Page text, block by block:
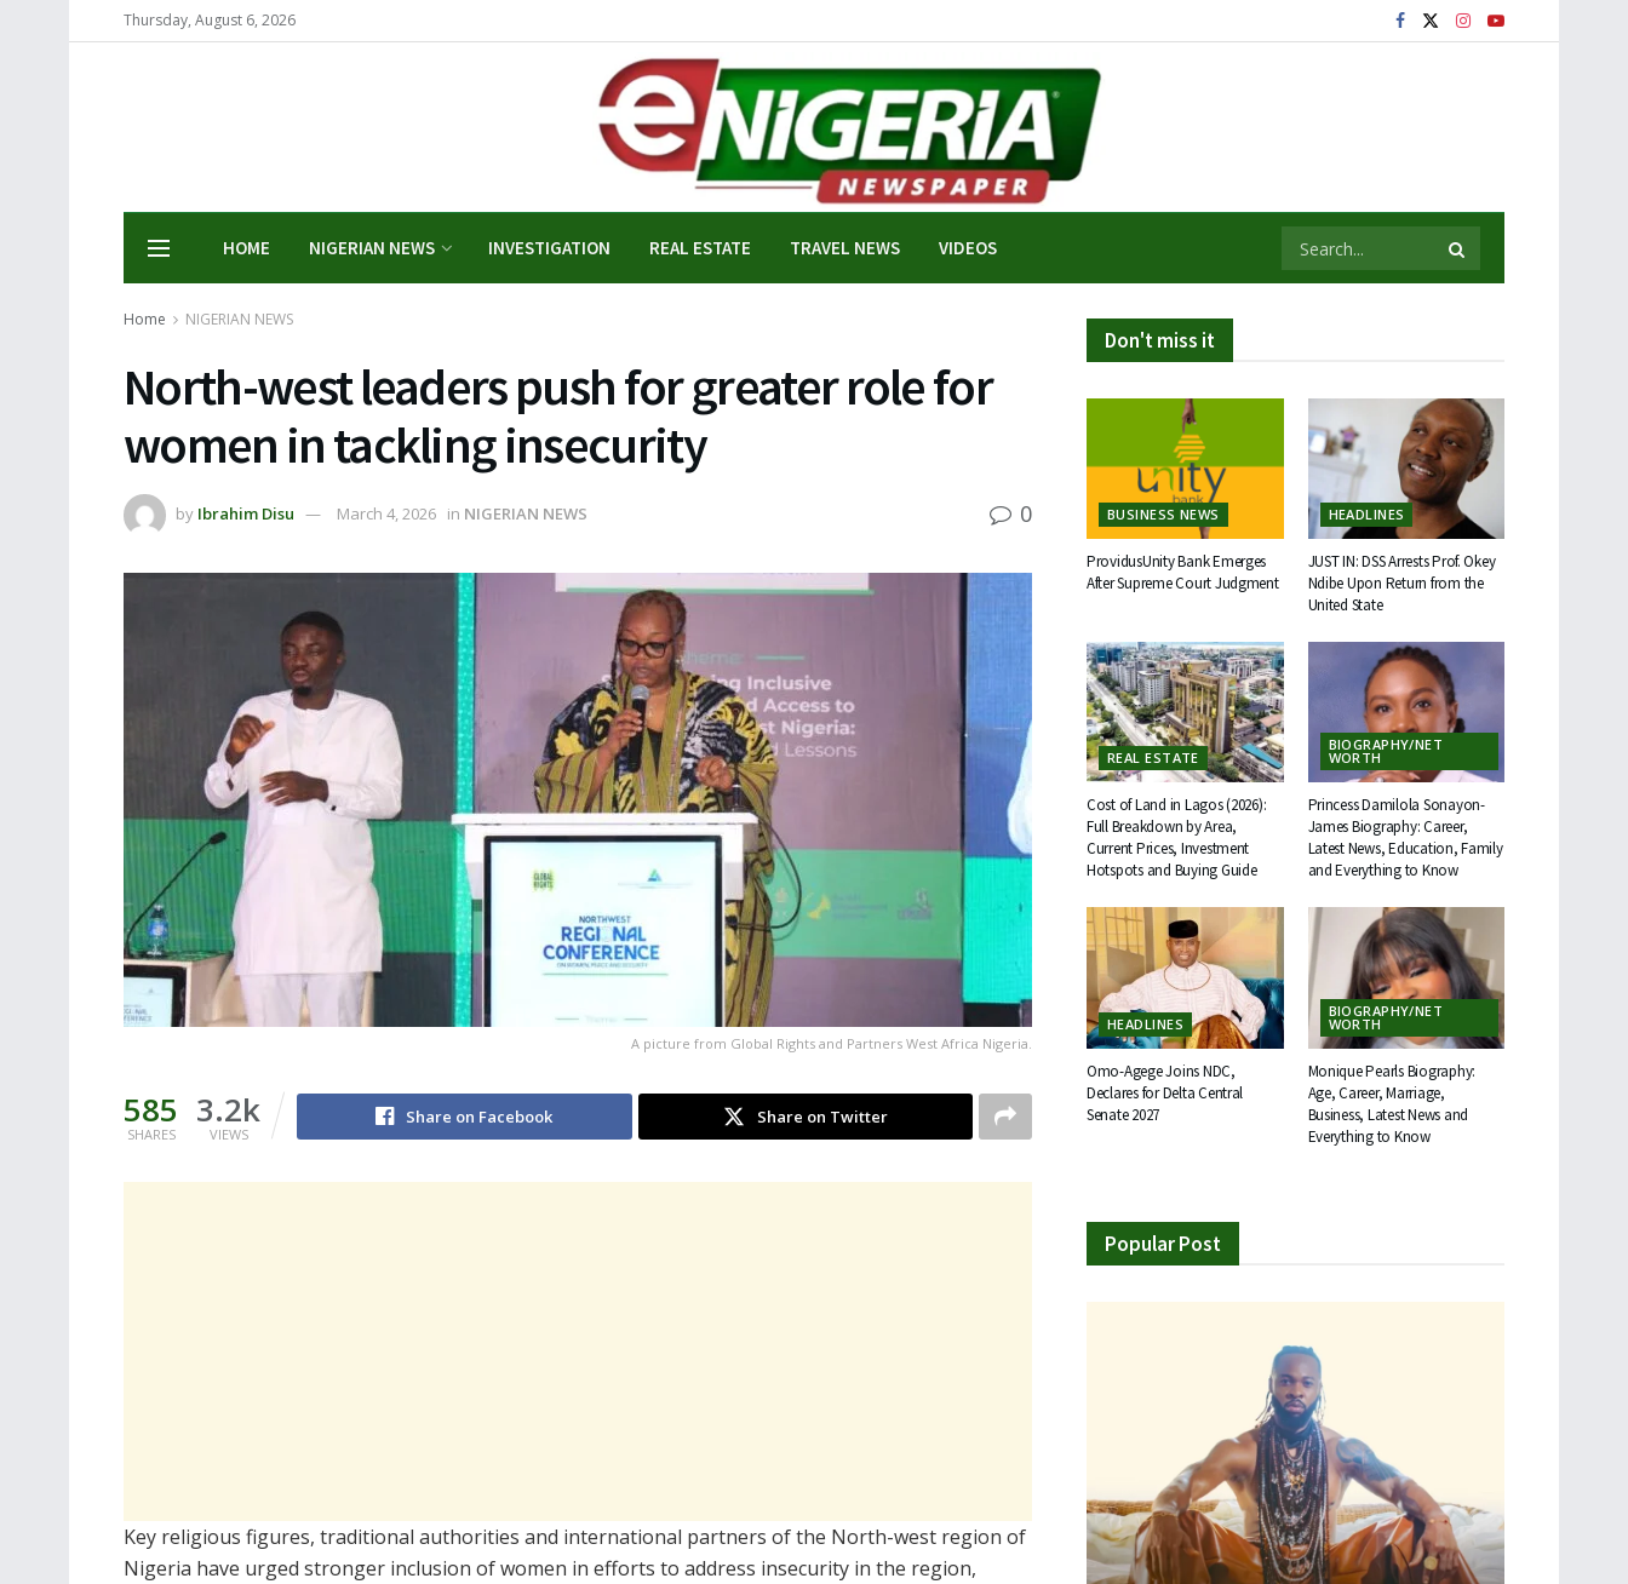
Thursday, August 6, 2026
HOME NIGERIAN NEWS INVESTIGATION REAL ESTATE TRAVEL NEWS VIDEOS
Home NIGERIAN NEWS
North-west leaders push for greater role for
women in tackling insecurity
by Ibrahim Disu March 4, 2026 in NIGERIAN NEWS 0
A picture from Global Rights and Partners West Africa Nigeria.
585
SHARES
3.2k
VIEWS
Share on Facebook Share on Twitter
Key religious figures, traditional authorities and international partners of the North-west region of
Nigeria have urged stronger inclusion of women in efforts to address insecurity in the region,
Don't miss it
BUSINESS NEWS
ProvidusUnity Bank Emerges
After Supreme Court Judgment
HEADLINES
JUST IN: DSS Arrests Prof. Okey
Ndibe Upon Return from the
United State
REAL ESTATE
Cost of Land in Lagos (2026):
Full Breakdown by Area,
Current Prices, Investment
Hotspots and Buying Guide
BIOGRAPHY/NET
WORTH
Princess Damilola Sonayon-
James Biography: Career,
Latest News, Education, Family
and Everything to Know
HEADLINES
Omo-Agege Joins NDC,
Declares for Delta Central
Senate 2027
BIOGRAPHY/NET
WORTH
Monique Pearls Biography:
Age, Career, Marriage,
Business, Latest News and
Everything to Know
Popular Post